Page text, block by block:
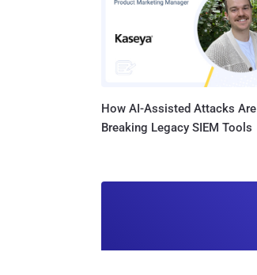
How AI-Assisted Attacks Are
Breaking Legacy SIEM Tools